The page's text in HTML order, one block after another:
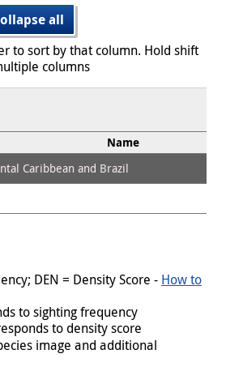
all
to sort by that column. Hold shift
columns
Name
Caribbean and Brazil
DEN = Density Score - How to
to sighting frequency
to density score
image and additional